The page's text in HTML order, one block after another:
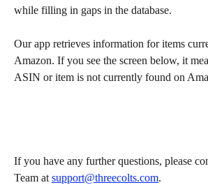
while filling in gaps in the database.
Our app retrieves information for items
Amazon. If you see the screen below, it
ASIN or item is not currently found on
If you have any further questions, please
Team at support@threecolts.com.